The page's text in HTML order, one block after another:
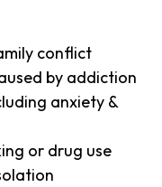
conflict
by addiction
anxiety &
or drug use